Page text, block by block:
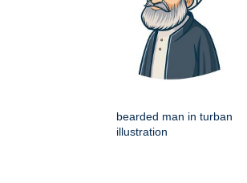
bearded man in turban
illustration